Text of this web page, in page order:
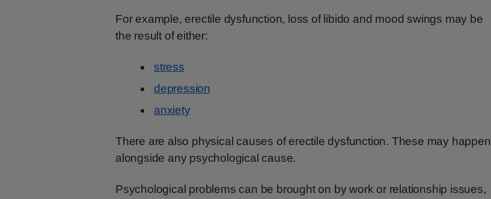
For example, erectile dysfunction, loss of libido and mood swings may be
the result of either:
stress
depression
anxiety
There are also physical causes of erectile dysfunction. These may happen
alongside any psychological cause.
Psychological problems can be brought on by work or relationship issues,